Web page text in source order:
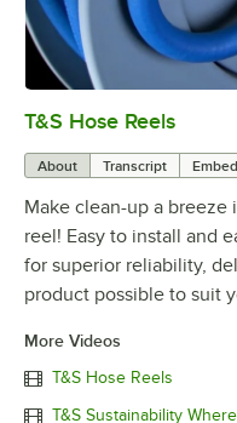
T&S Hose Reels
About Transcript Embed
Make clean-up a breeze
reel! Easy to install and
for superior reliability,
product possible to suit
More Videos
T&S Hose Reels
T&S Sustainability